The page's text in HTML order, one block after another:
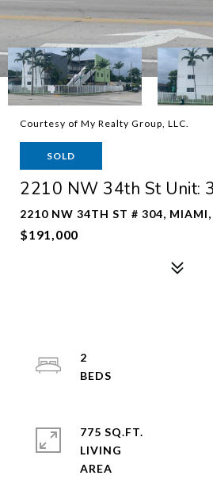
Courtesy of My Realty Group, LLC.
SOLD
2210 NW 34th St Unit:
2210 NW 34TH ST # 304, MIAMI,
$191,000
2
775 SQ.FT.
LIVING